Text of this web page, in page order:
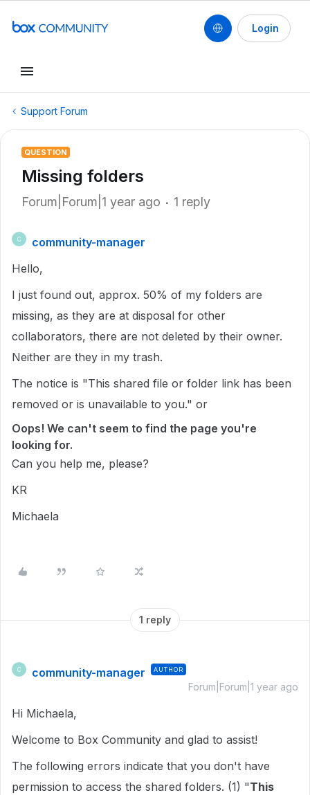
Login
Support Forum
QUESTION
Missing folders
Forum|Forum|1 year ago 1 reply
C
community-manager
Hello,
I just found out, approx. 50% of my folders are
missing, as they are at disposal for other
collaborators, there are not deleted by their owner.
Neither are they in my trash.
The notice is "This shared file or folder link has been
removed or is unavailable to you." or
Oops! We can't seem to find the page you're
looking for.
Can you help me, please?
KR
Michaela
1 reply
C community-manager AUTHOR
Forum|Forum|1 year ago
Hi Michaela,
Welcome to Box Community and glad to assist!
The following errors indicate that you don't have
permission to access the shared folders. (1) "This